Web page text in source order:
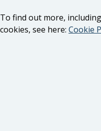
To find out more,
cookies, see here: Cookie